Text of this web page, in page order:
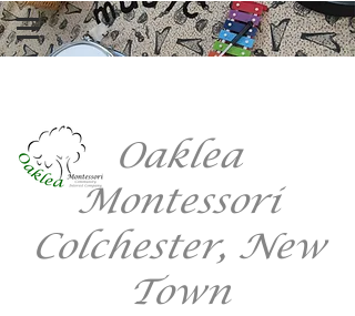
Oaklea
Montessori
Colchester, New
Town